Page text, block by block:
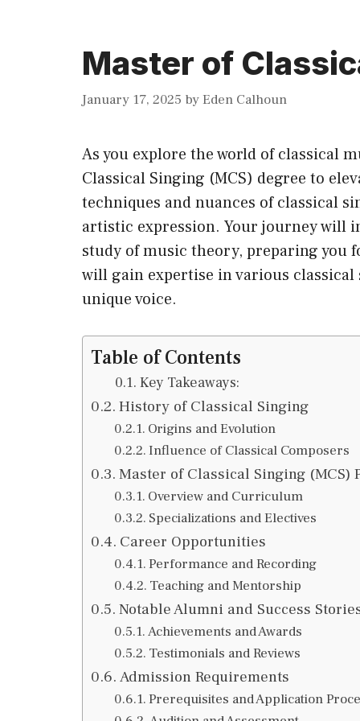
Master of
January 17, 2025 byEden Calhoun
As you explore the world of classical
Classical Singing (MCS) degree to
techniques and nuances of classical
artistic expression. Your journey will
study of music theory, preparing you
will gain expertise in various
unique voice.
Table of Contents
Key Takeaways:
History of Classical Singing
Origins and Evolution
Influence of Classical Composers
Master of Classical Singing (MCS)
Overview and Curriculum
Specializations and Electives
Career Opportunities
Performance and Recording
Teaching and Mentorship
Notable Alumni and Success
Achievements and Awards
Testimonials and Reviews
Admission Requirements
Prerequisites and Application